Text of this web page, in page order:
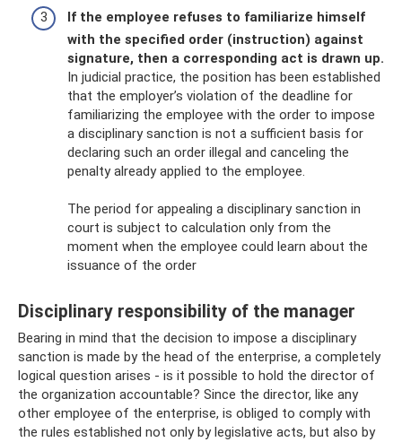
If the employee refuses to familiarize himself
with the specified order (instruction) against
signature, then a corresponding act is drawn up.
In judicial practice, the position has been established
that the employer’s violation of the deadline for
familiarizing the employee with the order to impose
a disciplinary sanction is not a sufficient basis for
declaring such an order illegal and canceling the
penalty already applied to the employee.
The period for appealing a disciplinary sanction in
court is subject to calculation only from the
moment when the employee could learn about the
issuance of the order
Disciplinary responsibility of the manager
Bearing in mind that the decision to impose a disciplinary
sanction is made by the head of the enterprise, a completely
logical question arises - is it possible to hold the director of
the organization accountable? Since the director, like any
other employee of the enterprise, is obliged to comply with
the rules established not only by legislative acts, but also by